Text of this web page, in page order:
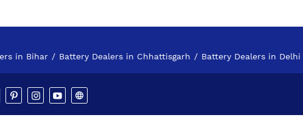
in Bihar Battery Dealers in Chhattisgarh Battery Dealers in Delhi